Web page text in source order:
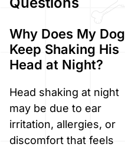
Why Does My Dog
Keep Shaking His
Head at Night?
Head shaking at night
may be due to ear
irritation, allergies, or
discomfort that feels